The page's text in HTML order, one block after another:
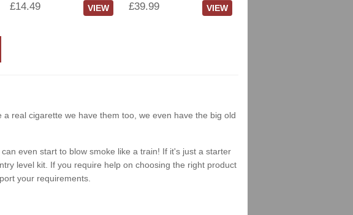
£14.49 VIEW £39.99 VIEW
real cigarette we have them too, we even have the big old
even start to blow smoke like a train! If it's just a starter
level kit. If you require help on choosing the right product
your requirements.